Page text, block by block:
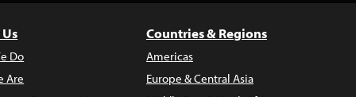
Do
Are
Countries & Regions
Americas
Europe & Central Asia